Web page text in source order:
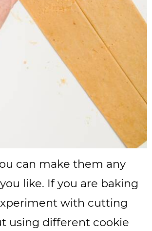
can make them any
like. If you are baking
with cutting
using different cookie